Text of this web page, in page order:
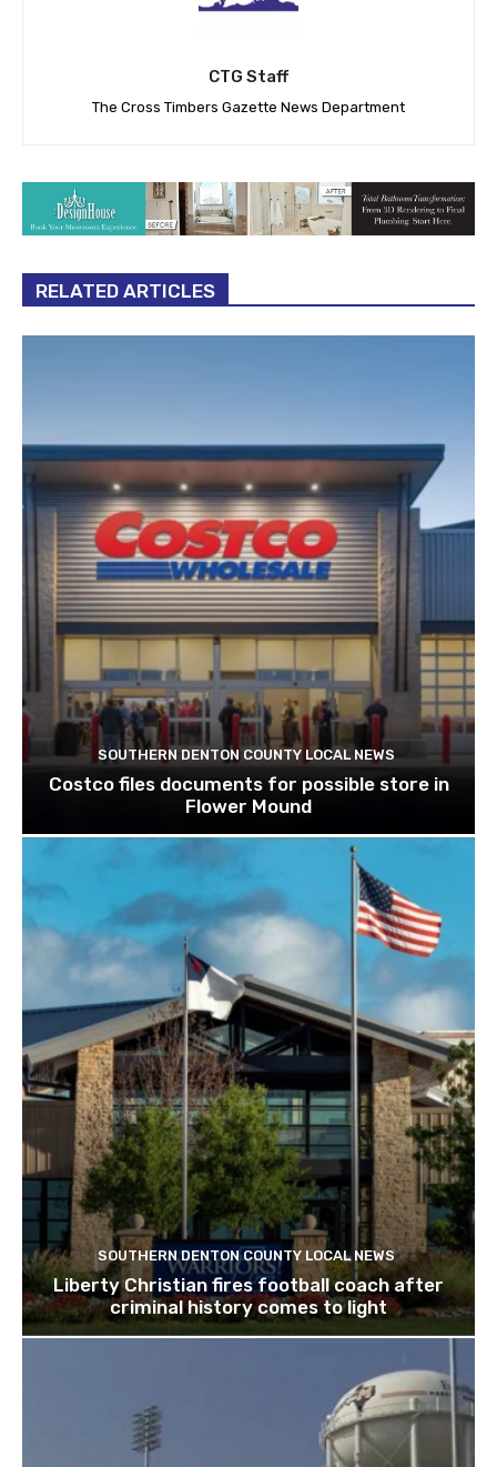
CTG Staff
The Cross Timbers Gazette News Department
RELATED ARTICLES
SOUTHERN DENTON COUNTY LOCAL NEWS
Costco files documents for possible store in
Flower Mound
SOUTHERN DENTON COUNTY LOCAL NEWS
Liberty Christian fires football coach after
criminal history comes to light